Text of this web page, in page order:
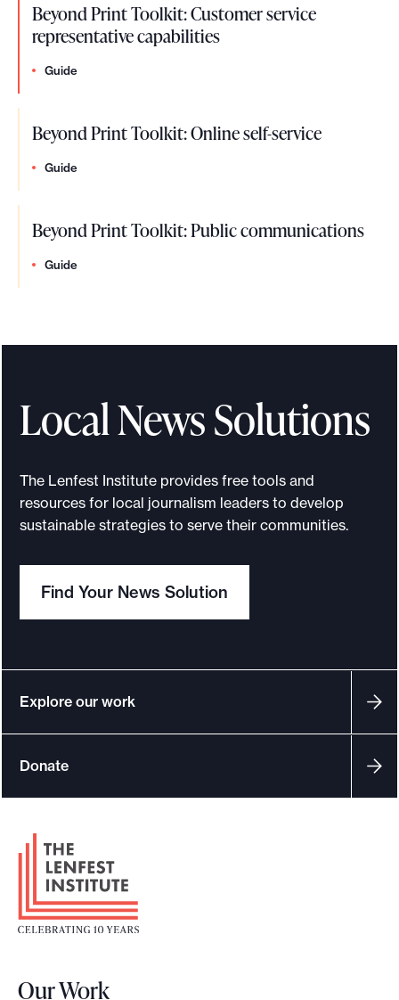
Beyond Print Toolkit: Customer service
representative capabilities
Guide
Beyond Print Toolkit: Online self-service
Guide
Beyond Print Toolkit: Public communications
Guide
Local News Solutions
The Lenfest Institute provides free tools and
resources for local journalism leaders to develop
sustainable strategies to serve their communities.
Find Your News Solution
Explore our work
Donate
F
t
L
Our Work